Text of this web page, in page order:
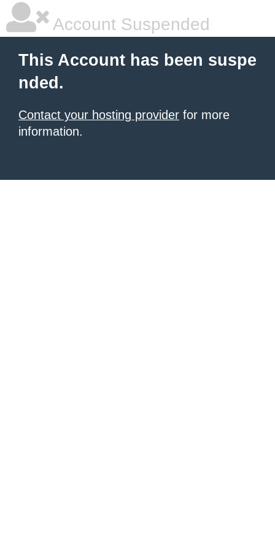
Account Suspended
This Account has been suspe
nded.
Contact your hosting provider for more
information.